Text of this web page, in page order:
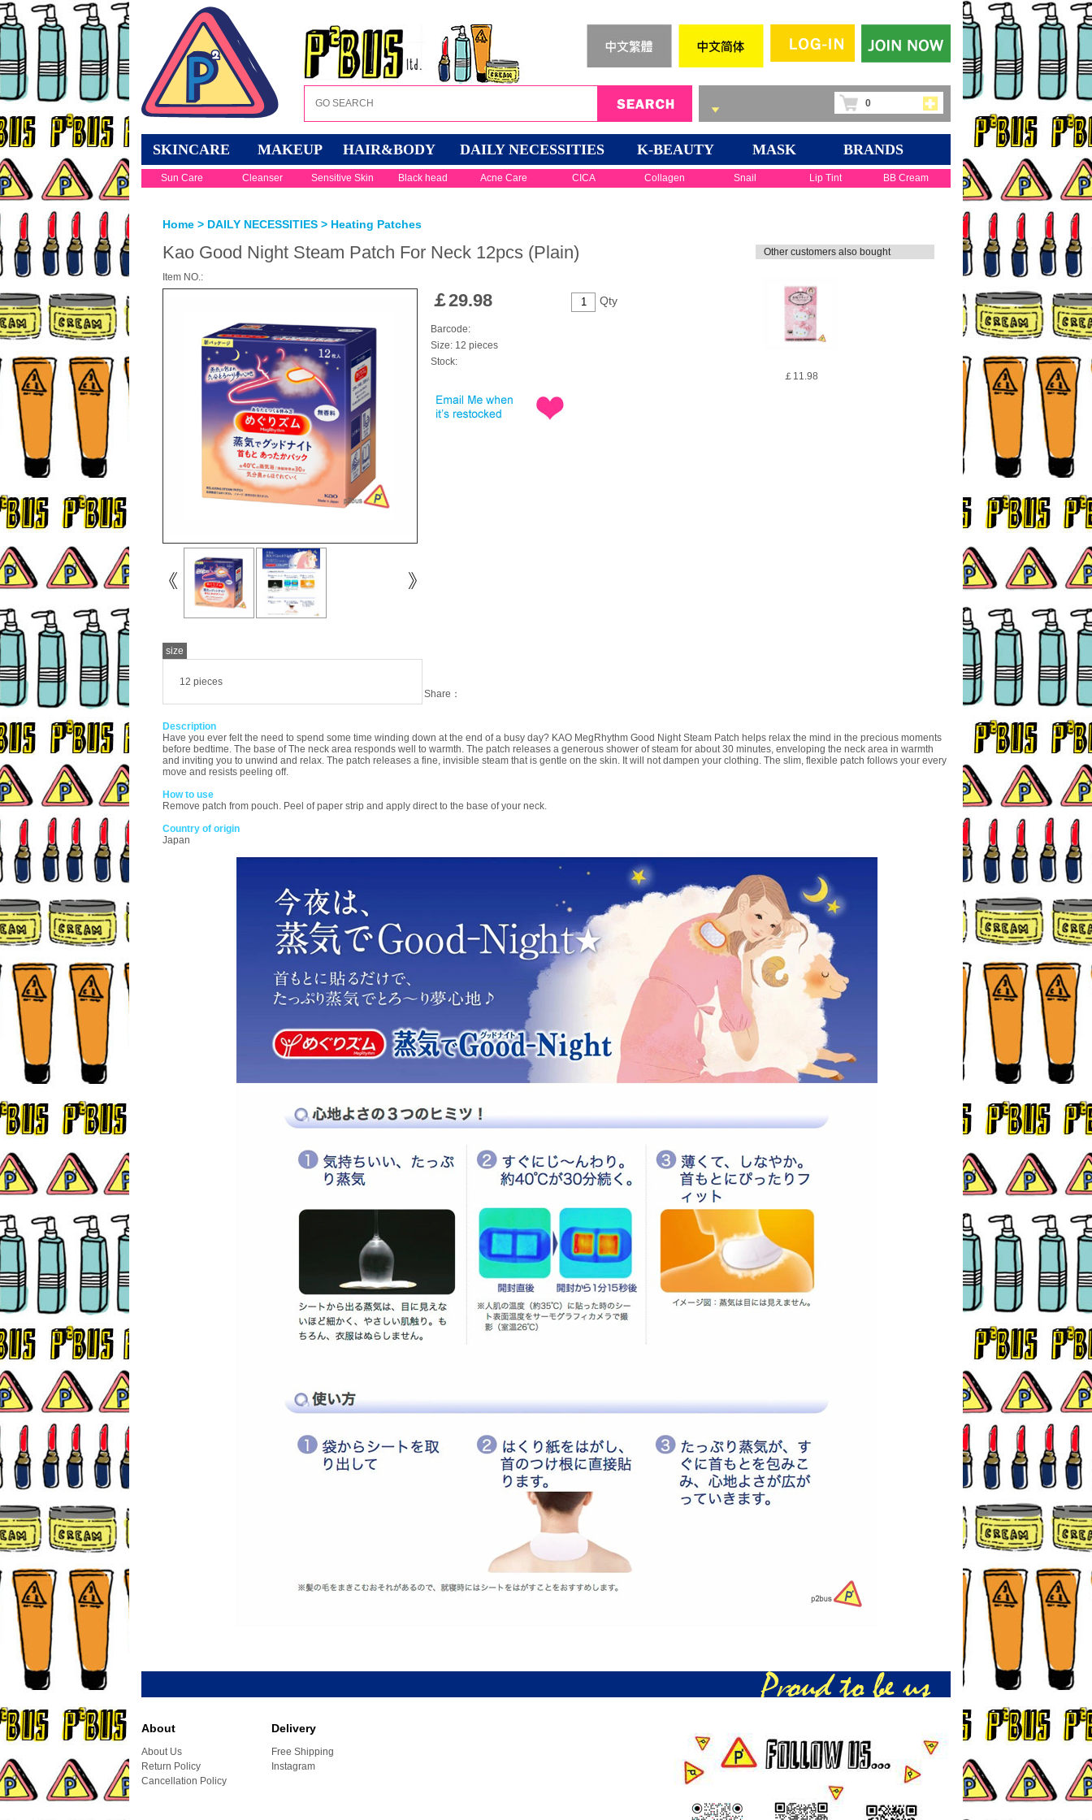
0
SKINCARE MAKEUP HAIR&BODY DAILY NECESSITIES K-BEAUTY MASK BRANDS
Sun Care Cleanser Sensitive Skin Black head Acne Care CICA Collagen Snail Lip Tint BB Cream
Home > DAILY NECESSITIES > Heating Patches
Kao Good Night Steam Patch For Neck 12pcs (Plain)
Item NO.:
size
12 pieces
Qty
￡29.98
Barcode:
Size: 12 pieces
Stock:
Share：
Other customers also bought
￡11.98
Description
Have you ever felt the need to spend some time winding down at the end of a busy day? KAO MegRhythm Good Night Steam Patch helps relax the mind in the precious moments
before bedtime. The base of The neck area responds well to warmth. The patch releases a generous shower of steam for about 30 minutes, enveloping the neck area in warmth
and inviting you to unwind and relax. The patch releases a fine, invisible steam that is gentle on the skin. It will not dampen your clothing. The slim, flexible patch follows your every
move and resists peeling off.
How to use
Remove patch from pouch. Peel of paper strip and apply direct to the base of your neck.
Country of origin
Japan
About
About Us
Return Policy
Cancellation Policy
Delivery
Free Shipping
Instagram